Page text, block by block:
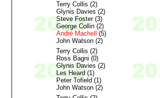
Terry Collis (2)
Glynis Davies (2)
Steve Foster (3)
George Collin (2)
André Machell
(5)
John Watson (2)
Terry Collis (2)
Ross Bagni (0)
Glynis Davies (2)
Les Heard (1)
Peter Tofield (1)
John Watson (2)